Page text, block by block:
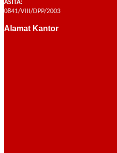
ASITA:
0841/VIII/DPP/2003
Alamat Kantor